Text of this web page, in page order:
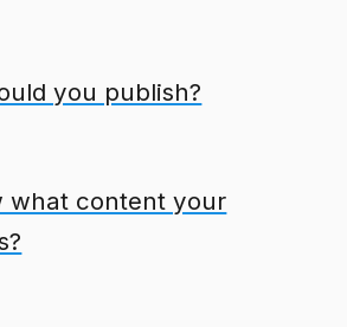
you publish?
what content your